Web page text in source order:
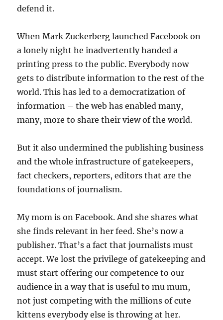
defend it.
When Mark Zuckerberg launched Facebook on
a lonely night he inadvertently handed a
printing press to the public. Everybody now
gets to distribute information to the rest of the
world. This has led to a democratization of
information – the web has enabled many,
many, more to share their view of the world.
But it also undermined the publishing business
and the whole infrastructure of gatekeepers,
fact checkers, reporters, editors that are the
foundations of journalism.
My mom is on Facebook. And she shares what
she finds relevant in her feed. She’s now a
publisher. That’s a fact that journalists must
accept. We lost the privilege of gatekeeping and
must start offering our competence to our
audience in a way that is useful to mu mum,
not just competing with the millions of cute
kittens everybody else is throwing at her.